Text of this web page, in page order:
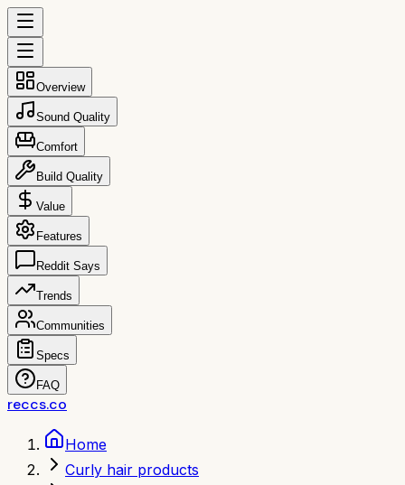
Overview
Sound Quality
Comfort
Build Quality
Value
Features
Reddit Says
Trends
Communities
Specs
FAQ
reccs.co
Home
Curly hair products